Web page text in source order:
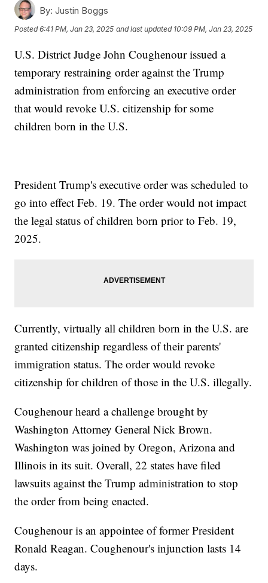
By: Justin Boggs
Posted6:41 PM, Jan 23, 2025 and last updated 10:09 PM, Jan 23, 2025
U.S. District Judge John Coughenour issued a
temporary restraining order against the Trump
administration from enforcing an executive order
that would revoke U.S. citizenship for some
children born in the U.S.
President Trump's executive order was scheduled to
go into effect Feb. 19. The order would not impact
the legal status of children born prior to Feb. 19,
2025.
Currently, virtually all children born in the U.S. are
granted citizenship regardless of their parents'
immigration status. The order would revoke
citizenship for children of those in the U.S. illegally.
Coughenour heard a challenge brought by
Washington Attorney General Nick Brown.
Washington was joined by Oregon, Arizona and
Illinois in its suit. Overall, 22 states have filed
lawsuits against the Trump administration to stop
the order from being enacted.
Coughenour is an appointee of former President
Ronald Reagan. Coughenour's injunction lasts 14
days.